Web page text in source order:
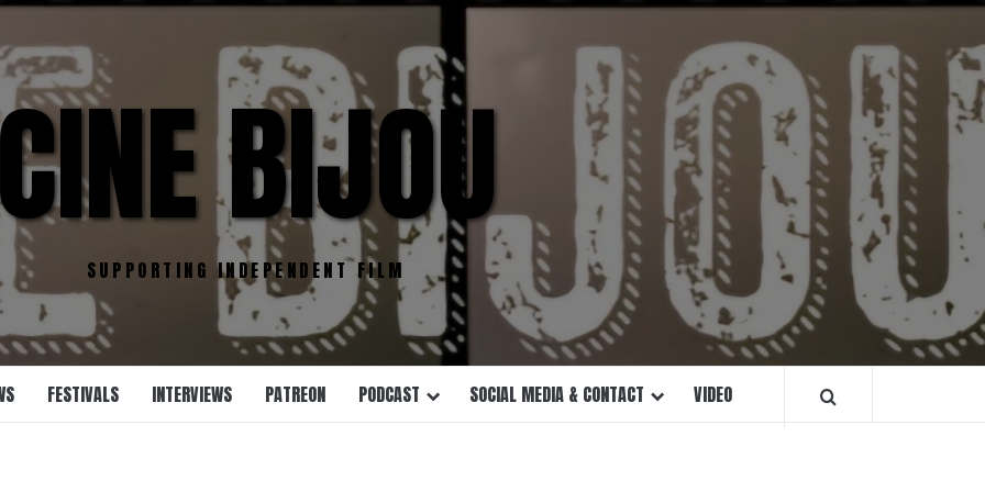
BIJOU
SUPPORTING INDEPENDENT FILM
FESTIVALS INTERVIEWS PATREON PODCAST SOCIAL MEDIA & CONTACT VIDEO